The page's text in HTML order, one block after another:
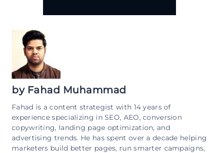
by Fahad Muhammad
Fahad is a content strategist with 14 years of
experience specializing in SEO, AEO, conversion
copywriting, landing page optimization, and
advertising trends. He has spent over a decade helping
marketers build better pages, run smarter campaigns,